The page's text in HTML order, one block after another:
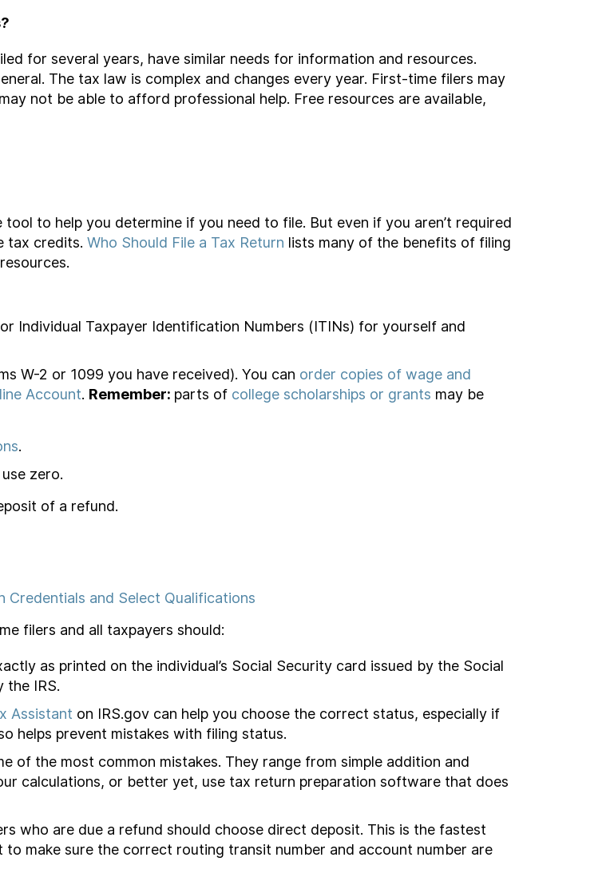
for several years, have similar needs for information and resources.
The tax law is complex and changes every year. First-time filers may
not be able to afford professional help. Free resources are available,
tool to help you determine if you need to file. But even if you aren’t required
tax credits. Who Should File a Tax Return lists many of the benefits of filing
Individual Taxpayer Identification Numbers (ITINs) for yourself and
W-2 or 1099 you have received). You can order copies of wage and
Account. Remember: parts of college scholarships or grants may be
.
zero.
of a refund.
and Select Qualifications
filers and all taxpayers should:
as printed on the individual’s Social Security card issued by the Social
the IRS.
Assistant on IRS.gov can help you choose the correct status, especially if
helps prevent mistakes with filing status.
of the most common mistakes. They range from simple addition and
calculations, or better yet, use tax return preparation software that does
who are due a refund should choose direct deposit. This is the fastest
make sure the correct routing transit number and account number are